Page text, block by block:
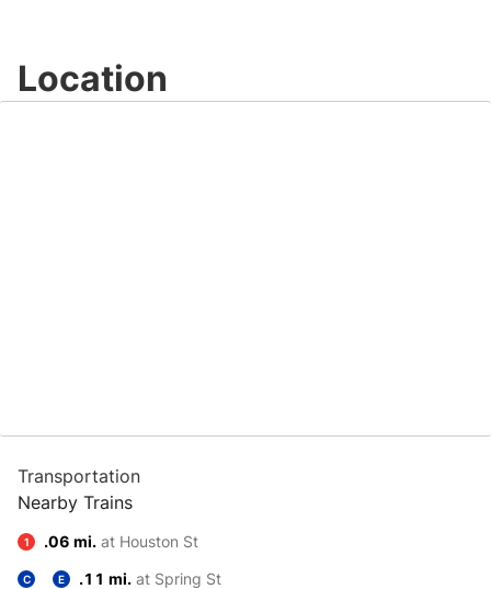
Location
Transportation
Nearby Trains
1 .06 mi. at Houston St
C E .11 mi. at Spring St